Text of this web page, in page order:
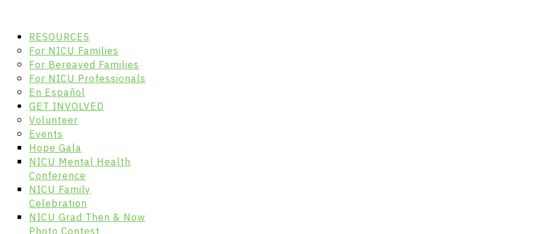
RESOURCES
For NICU Families
For Bereaved Families
For NICU Professionals
En Español
GET INVOLVED
Volunteer
Events
Hope Gala
NICU Mental Health
Conference
NICU Family
Celebration
NICU Grad Then & Now
Photo Contest